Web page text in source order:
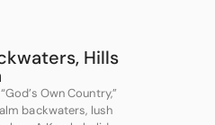
Hills
Own Country,”
backwaters, lush